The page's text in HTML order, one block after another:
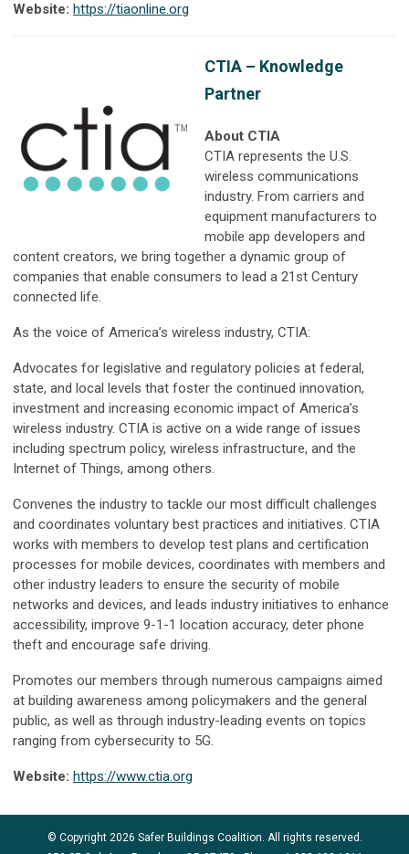
Website: https://tiaonline.org
CTIA – Knowledge
Partner
About CTIA
CTIA represents the U.S.
wireless communications
industry. From carriers and
equipment manufacturers to
mobile app developers and
content creators, we bring together a dynamic group of
companies that enable consumers to lead a 21st Century
connected life.
As the voice of America’s wireless industry, CTIA:
Advocates for legislative and regulatory policies at federal,
state, and local levels that foster the continued innovation,
investment and increasing economic impact of America’s
wireless industry. CTIA is active on a wide range of issues
including spectrum policy, wireless infrastructure, and the
Internet of Things, among others.
Convenes the industry to tackle our most difficult challenges
and coordinates voluntary best practices and initiatives. CTIA
works with members to develop test plans and certification
processes for mobile devices, coordinates with members and
other industry leaders to ensure the security of mobile
networks and devices, and leads industry initiatives to enhance
accessibility, improve 9-1-1 location accuracy, deter phone
theft and encourage safe driving.
Promotes our members through numerous campaigns aimed
at building awareness among policymakers and the general
public, as well as through industry-leading events on topics
ranging from cybersecurity to 5G.
Website: https://www.ctia.org
© Copyright 2026 Safer Buildings Coalition. All rights reserved.